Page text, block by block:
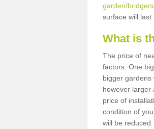
garden/
surface will last
What is
The price of
factors. One
bigger gardens
however larger
price of
condition of
will be reduced.